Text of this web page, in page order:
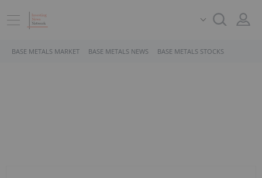
BASE METALS MARKET BASE METALS NEWS BASE METALS STOCKS